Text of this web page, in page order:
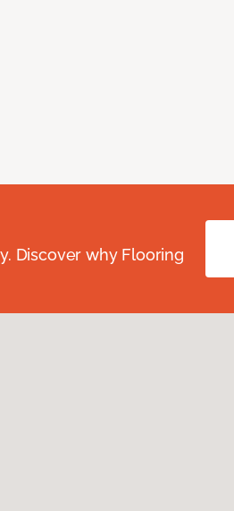
Discover why Flooring